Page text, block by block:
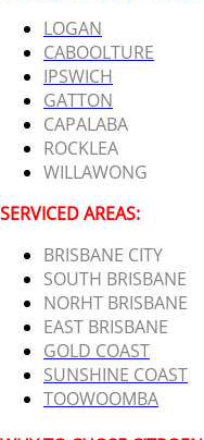
LOGAN
CABOOLTURE
IPSWICH
GATTON
CAPALABA
ROCKLEA
WILLAWONG
SERVICED AREAS:
BRISBANE CITY
SOUTH BRISBANE
NORHT BRISBANE
EAST BRISBANE
GOLD COAST
SUNSHINE COAST
TOOWOOMBA